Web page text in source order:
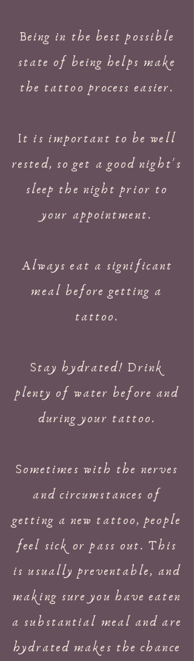
Being in the best possible
state of being helps make
the tattoo process easier.
It is important to be well
rested, so get a good night's
sleep the night prior to
your appointment.
Always eat a significant
meal before getting a
tattoo.
Stay hydrated! Drink
plenty of water before and
during your tattoo.
Sometimes with the nerves
and circumstances of
getting a new tattoo, people
feel sick or pass out. This
is usually preventable, and
making sure you have eaten
a substantial meal and are
hydrated makes the chance